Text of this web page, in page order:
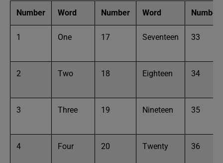
Number Word Number Word Number
1 One 17 Seventeen 33
2 Two 18 Eighteen 34
3 Three 19 Nineteen 35
4 Four 20 Twenty 36